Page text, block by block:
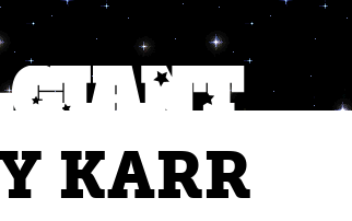
KARR